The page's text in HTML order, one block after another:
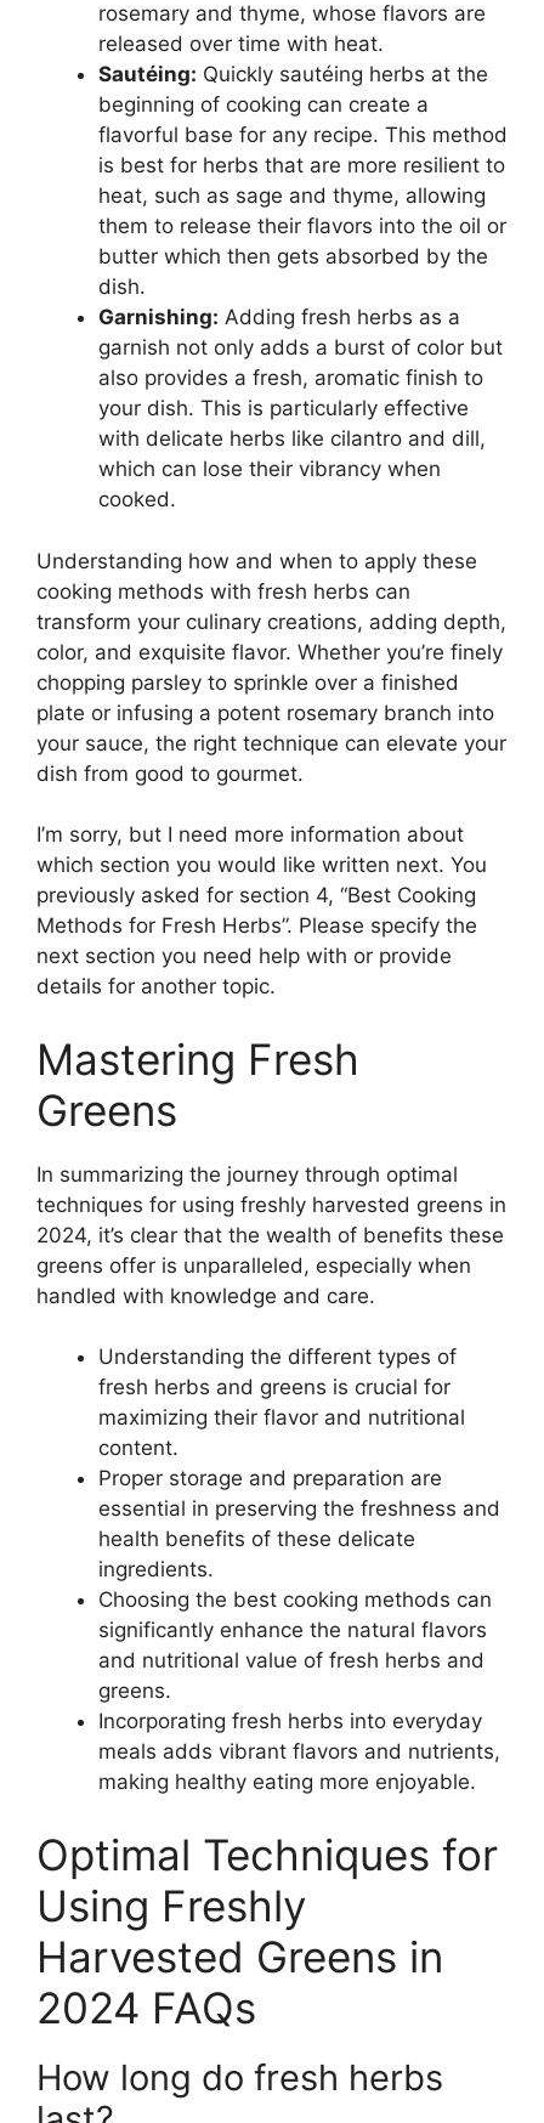
rosemary and thyme, whose flavors are
released over time with heat.
Sautéing: Quickly sautéing herbs at the
beginning of cooking can create a
flavorful base for any recipe. This method
is best for herbs that are more resilient to
heat, such as sage and thyme, allowing
them to release their flavors into the oil or
butter which then gets absorbed by the
dish.
Garnishing: Adding fresh herbs as a
garnish not only adds a burst of color but
also provides a fresh, aromatic finish to
your dish. This is particularly effective
with delicate herbs like cilantro and dill,
which can lose their vibrancy when
cooked.
Understanding how and when to apply these
cooking methods with fresh herbs can
transform your culinary creations, adding depth,
color, and exquisite flavor. Whether you’re finely
chopping parsley to sprinkle over a finished
plate or infusing a potent rosemary branch into
your sauce, the right technique can elevate your
dish from good to gourmet.
I’m sorry, but I need more information about
which section you would like written next. You
previously asked for section 4, “Best Cooking
Methods for Fresh Herbs”. Please specify the
next section you need help with or provide
details for another topic.
Mastering Fresh
Greens
In summarizing the journey through optimal
techniques for using freshly harvested greens in
2024, it’s clear that the wealth of benefits these
greens offer is unparalleled, especially when
handled with knowledge and care.
Understanding the different types of
fresh herbs and greens is crucial for
maximizing their flavor and nutritional
content.
Proper storage and preparation are
essential in preserving the freshness and
health benefits of these delicate
ingredients.
Choosing the best cooking methods can
significantly enhance the natural flavors
and nutritional value of fresh herbs and
greens.
Incorporating fresh herbs into everyday
meals adds vibrant flavors and nutrients,
making healthy eating more enjoyable.
Optimal Techniques for
Using Freshly
Harvested Greens in
2024 FAQs
How long do fresh herbs